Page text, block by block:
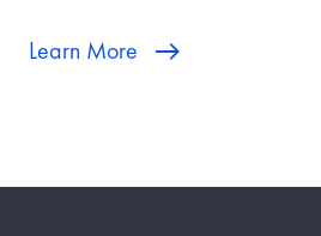
Learn More